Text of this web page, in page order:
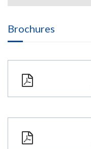
Brochures